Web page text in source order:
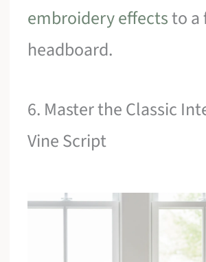
embroidery effectsto a
headboard.
6. Master the Classic
Vine Script